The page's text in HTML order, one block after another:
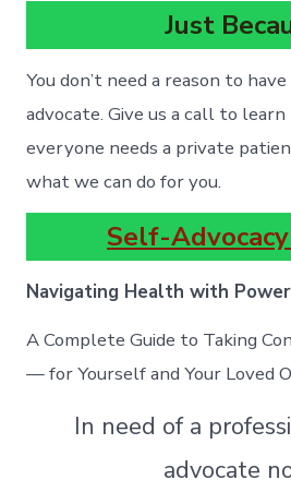
Just
You don’t need a reason to
advocate. Give us a call to
everyone needs a private
what we can do for you.
Self-
Navigating Health with
A Complete Guide to Taking
— for Yourself and Your Loved
In need of a
advocate